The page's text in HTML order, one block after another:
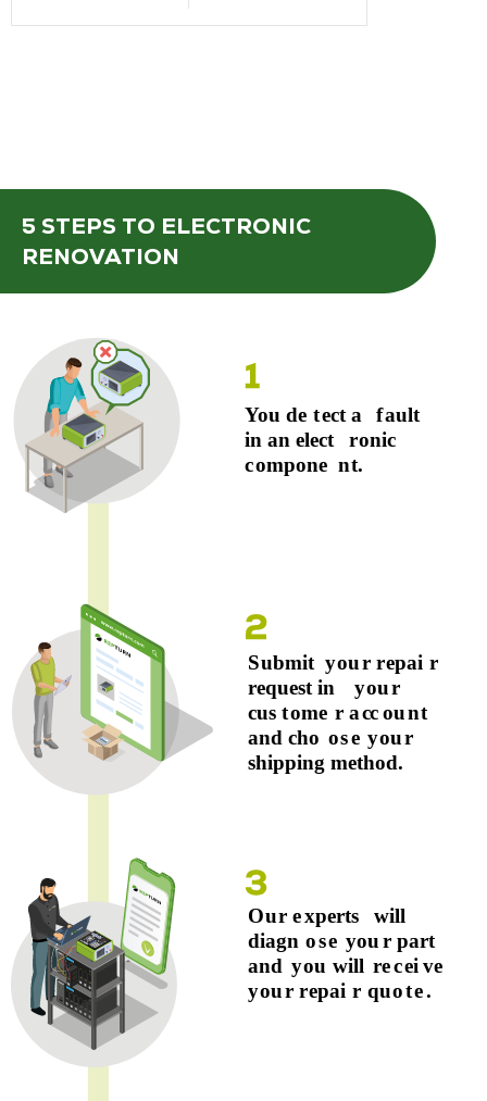
5 STEPS TO ELECTRONIC
RENOVATION